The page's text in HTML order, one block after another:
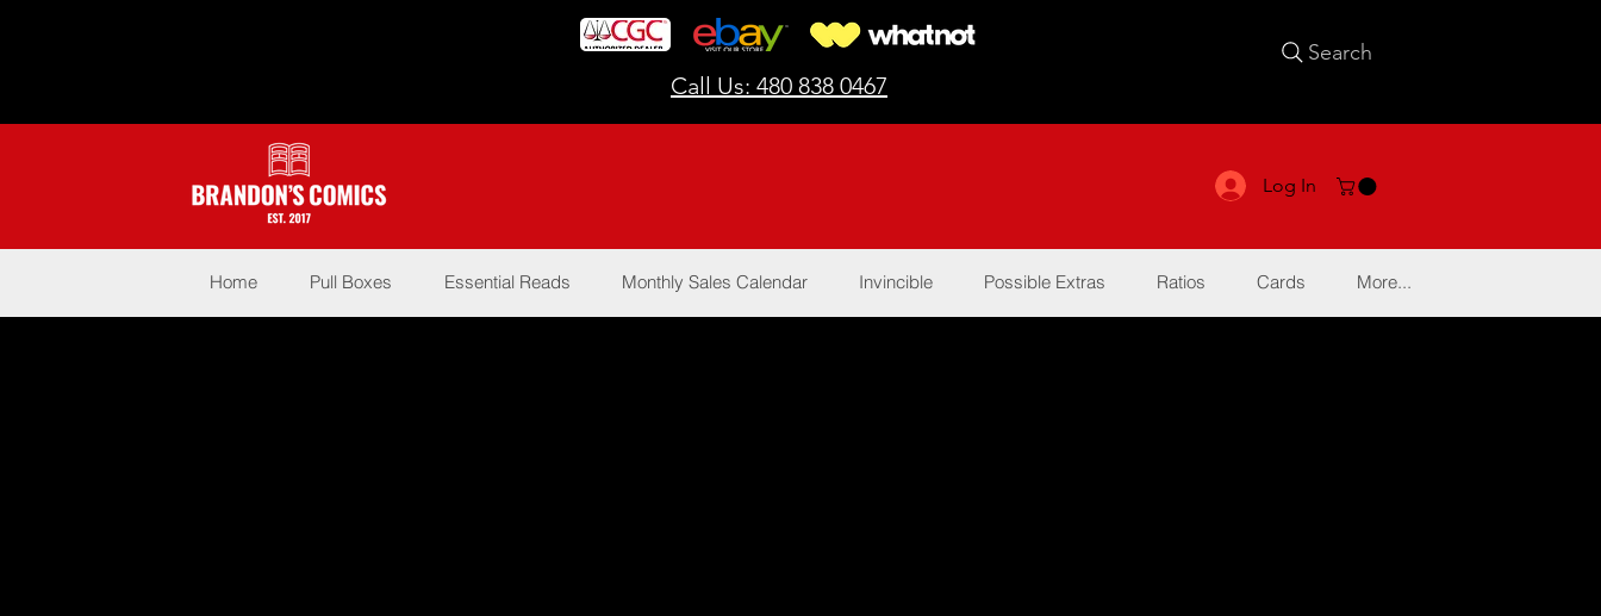
Call Us: 480 838 0467
Search
Log In
Home Pull Boxes Essential Reads Monthly Sales Calendar Invincible Possible Extras Ratios Cards More...